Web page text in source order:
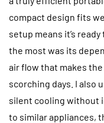
compact design fits
setup means it’s
the most was its
air flow that makes
scorching days. I also
silent cooling without
to similar appliances,